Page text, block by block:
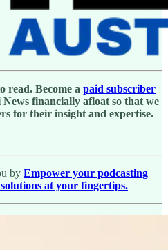
read. Become a paid subscriber
financially afloat so that we
for their insight and expertise.
by Empower your podcasting
at your fingertips.